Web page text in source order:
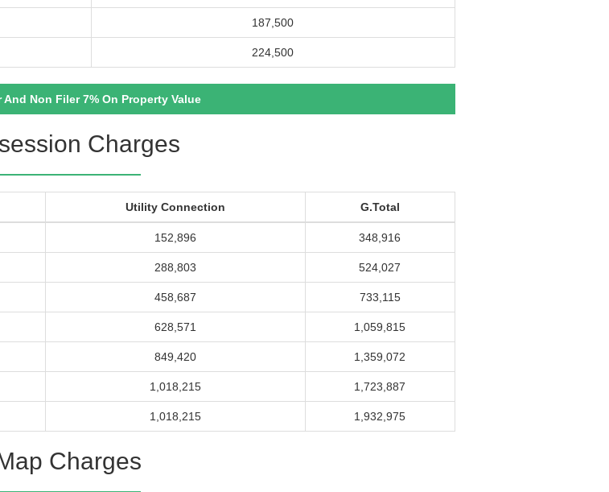
187,500
224,500
And Non Filer 7% On Property Value
Charges
Utility Connection G.Total
152,896 348,916
288,803 524,027
458,687 733,115
628,571 1,059,815
849,420 1,359,072
1,018,215 1,723,887
1,018,215 1,932,975
Charges